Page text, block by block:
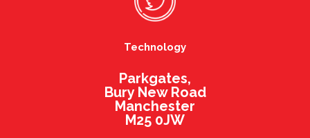
Technology
Parkgates,
Bury New Road
Manchester
M25 0JW